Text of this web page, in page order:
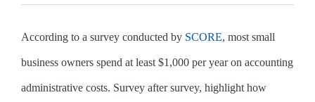
According to a survey conducted by SCORE, most small
business owners spend at least $1,000 per year on accounting
administrative costs. Survey after survey, highlight how